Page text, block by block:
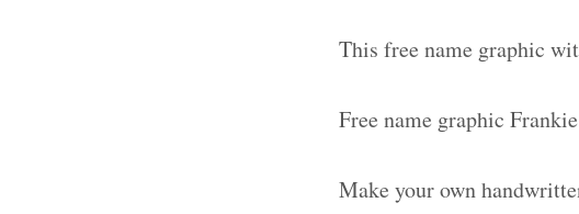
This free name graphic
Free name graphic
Make your own